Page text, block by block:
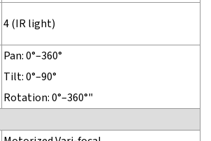
4 (IR light)
Pan: 0°–360°
Tilt: 0°–90°
Rotation: 0°–360°"